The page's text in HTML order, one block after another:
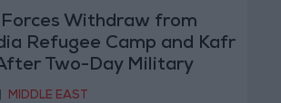
Withdraw from
Refugee Camp and Kafr
Two-Day Military
MIDDLE EAST